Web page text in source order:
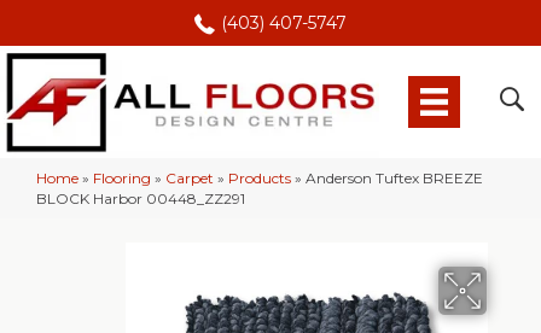
(403) 407-5747
Home » Flooring » Carpet » Products » Anderson Tuftex BREEZE
BLOCK Harbor 00448_ZZ291